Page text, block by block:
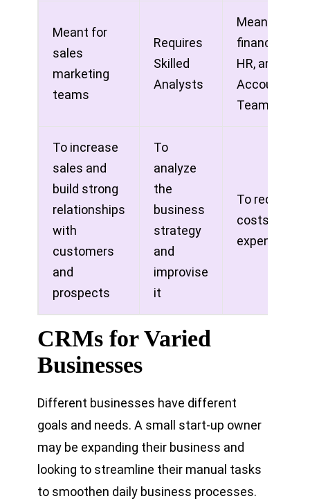
Meant for
sales
marketing
teams
Requires
Skilled
Analysts
Meant for
finance,
HR, and
Accounting
Teams
To increase
sales and
build strong
relationships
with
customers
and
prospects
To
analyze
the
business
strategy
and
improvise
it
To reduce
costs on
expenses
CRMs for Varied
Businesses
Different businesses have different
goals and needs. A small start-up owner
may be expanding their business and
looking to streamline their manual tasks
to smoothen daily business processes.